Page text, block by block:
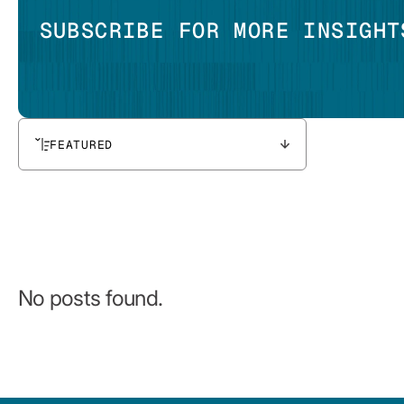
SUBSCRIBE FOR MORE
FEATURED
No posts found.